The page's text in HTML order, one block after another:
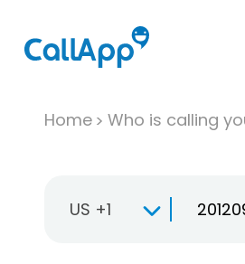
Home Who is calling
US +1